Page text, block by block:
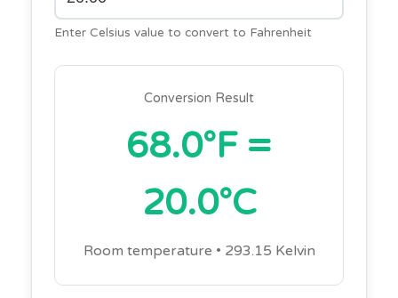
Enter Celsius value to convert to Fahrenheit
Conversion Result
68.0°F =
20.0°C
Room temperature • 293.15 Kelvin